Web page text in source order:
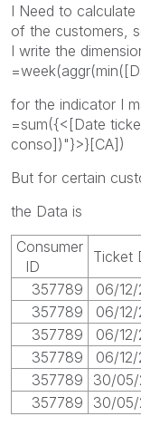
I Need to
of the customers,
I write the
for the indicator I
=sum({<[Date
conso])"}>}[CA])
But for certain
the Data is
Consumer
ID
Ticket
357789
06/12/
357789
06/12/
357789
06/12/
357789
06/12/
357789
30/05/
357789
30/05/